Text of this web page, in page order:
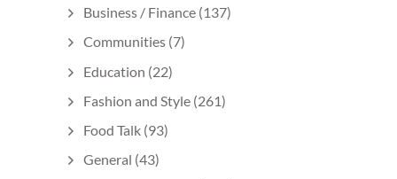
Business / Finance (137)
Communities (7)
Education (22)
Fashion and Style (261)
Food Talk (93)
General (43)